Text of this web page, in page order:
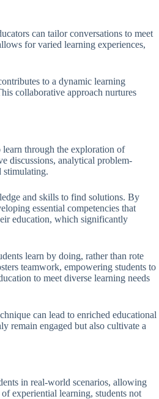
can tailor conversations to meet
for varied learning experiences,
to a dynamic learning
collaborative approach nurtures
learn through the exploration of
discussions, analytical problem-
stimulating.
and skills to find solutions. By
essential competencies that
education, which significantly
learn by doing, rather than rote
teamwork, empowering students to
to meet diverse learning needs
can lead to enriched educational
remain engaged but also cultivate a
in real-world scenarios, allowing
experiential learning, students not